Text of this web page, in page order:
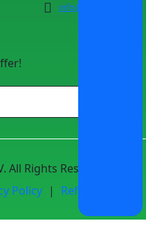
info@spotmv.com
Rights Reserved.
Policy | Refund Policy